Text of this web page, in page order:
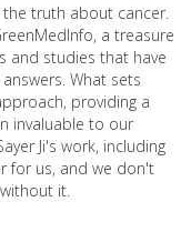
truth about cancer.
a treasure
and studies that have
What sets
providing a
invaluable to our
Ji's work, including
for us, and we don't
it.